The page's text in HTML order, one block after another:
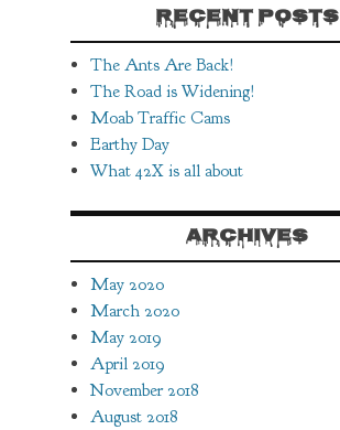
RECENT POSTS
The Ants Are Back!
The Road is Widening!
Moab Traffic Cams
Earthy Day
What 42X is all about
ARCHIVES
May 2020
March 2020
May 2019
April 2019
November 2018
August 2018